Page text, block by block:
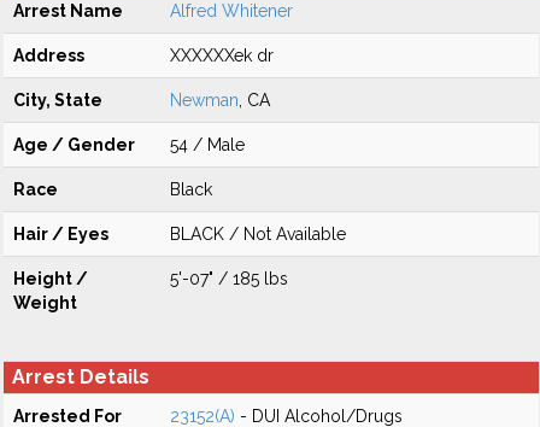
Arrest Name Alfred Whitener
Address XXXXXXek dr
City, State Newman , CA
Age / Gender 54 / Male
Race Black
Hair / Eyes BLACK / Not Available
Height /
Weight
5'-07" / 185 lbs
Arrest Details
Arrested For 23152(A) - DUI Alcohol/Drugs